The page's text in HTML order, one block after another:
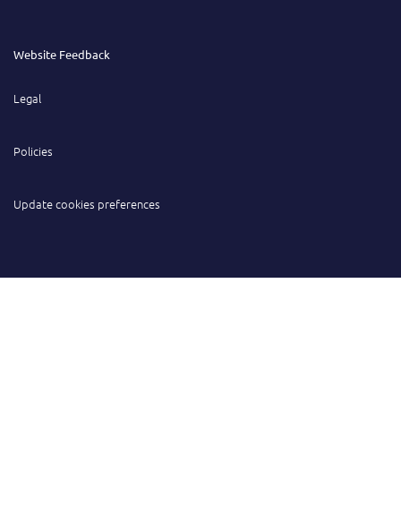
Website Feedback
Legal
Policies
Update cookies preferences